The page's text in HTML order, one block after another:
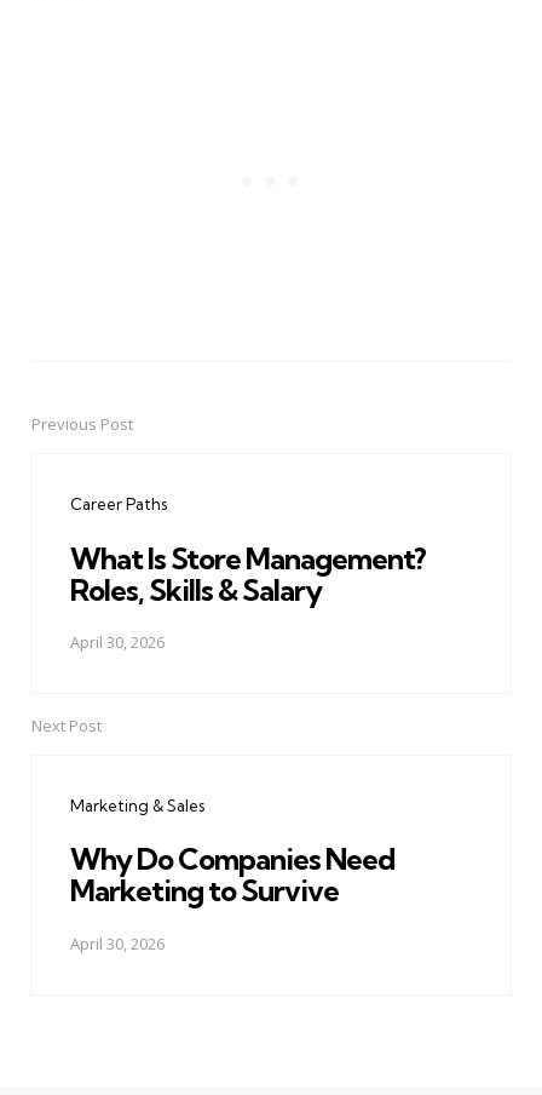
PostPrevious Post
Career Paths
What Is Store Management?
Roles, Skills & Salary
April 30, 2026
Next Post
Marketing & Sales
Why Do Companies Need
Marketing to Survive
April 30, 2026